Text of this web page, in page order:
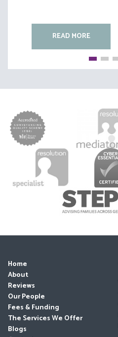
READ MORE
Home
About
Reviews
Our People
Fees & Funding
The Services We Offer
Blogs